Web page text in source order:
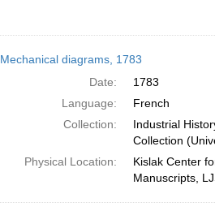
Mechanical diagrams, 1783
Date:
1783
Language:
French
Collection:
Industrial
Collection
Physical Location:
Kislak Center
Manuscripts,